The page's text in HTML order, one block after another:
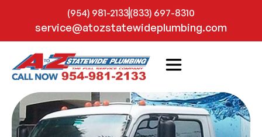
(954) 981-2133(833) 697-8310
service@atozstatewideplumbing.com